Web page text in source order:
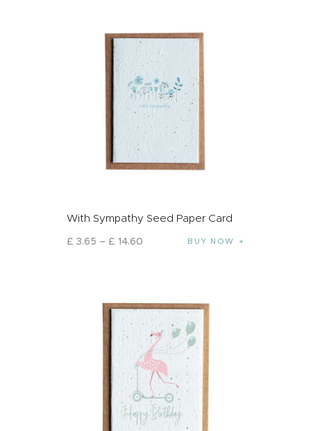
With Sympathy Seed Paper Card
£ 3.65 – £ 14.60 BUY NOW